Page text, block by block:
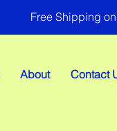
Free Shipping
About Contact